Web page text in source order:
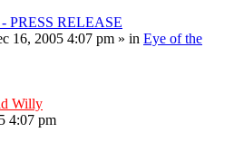
PRESS RELEASE
16, 2005 4:07 pm » in Eye of the
Willy
4:07 pm